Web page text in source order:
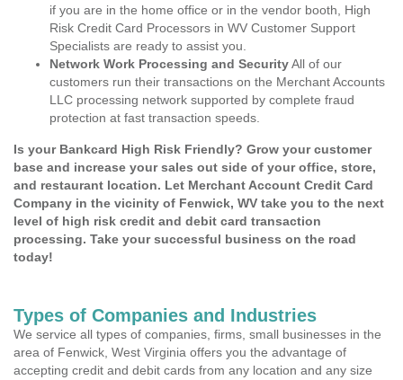
if you are in the home office or in the vendor booth, High
Risk Credit Card Processors in WV Customer Support
Specialists are ready to assist you.
Network Work Processing and SecurityAll of our
customers run their transactions on the Merchant Accounts
LLC processing network supported by complete fraud
protection at fast transaction speeds.
Is your Bankcard High Risk Friendly? Grow your customer
base and increase your sales out side of your office, store,
and restaurant location. Let Merchant Account Credit Card
Company in the vicinity of Fenwick, WV take you to the next
level of high risk credit and debit card transaction
processing. Take your successful business on the road
today!
Types of Companies and Industries
We service all types of companies, firms, small businesses in the
area of Fenwick, West Virginia offers you the advantage of
accepting credit and debit cards from any location and any size